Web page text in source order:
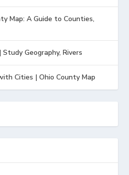
Map: A Guide to Counties,
Geography, Rivers
Cities | Ohio County Map